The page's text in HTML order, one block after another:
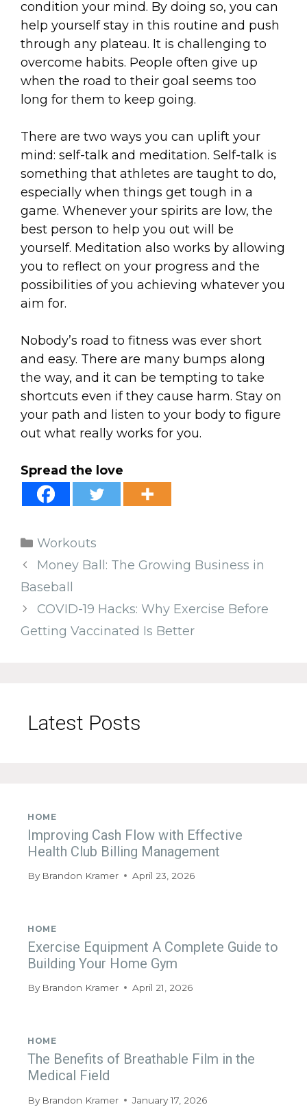
condition your mind. By doing so, you can
help yourself stay in this routine and push
through any plateau. It is challenging to
overcome habits. People often give up
when the road to their goal seems too
long for them to keep going.
There are two ways you can uplift your
mind: self-talk and meditation. Self-talk is
something that athletes are taught to do,
especially when things get tough in a
game. Whenever your spirits are low, the
best person to help you out will be
yourself. Meditation also works by allowing
you to reflect on your progress and the
possibilities of you achieving whatever you
aim for.
Nobody’s road to fitness was ever short
and easy. There are many bumps along
the way, and it can be tempting to take
shortcuts even if they cause harm. Stay on
your path and listen to your body to figure
out what really works for you.
Spread the love
Categories
Workouts
Money Ball: The Growing Business in
Baseball
COVID-19 Hacks: Why Exercise Before
Getting Vaccinated Is Better
Latest Posts
HOME
Improving Cash Flow with Effective
Health Club Billing Management
By Brandon Kramer April 23, 2026
HOME
Exercise Equipment A Complete Guide to
Building Your Home Gym
By Brandon Kramer April 21, 2026
HOME
The Benefits of Breathable Film in the
Medical Field
By Brandon Kramer January 17, 2026